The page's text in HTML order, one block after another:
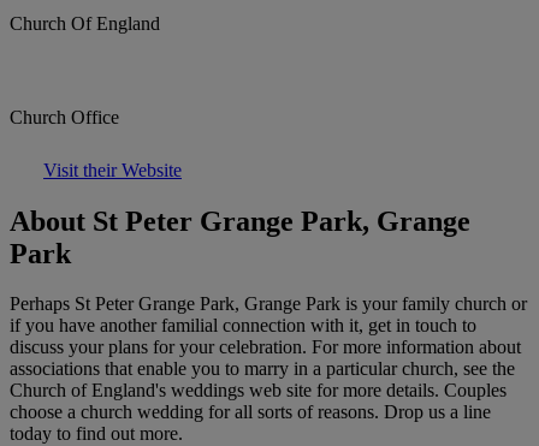
Church Of England
Church Office
Visit their Website
About St Peter Grange Park, Grange
Park
Perhaps St Peter Grange Park, Grange Park is your family church or
if you have another familial connection with it, get in touch to
discuss your plans for your celebration. For more information about
associations that enable you to marry in a particular church, see the
Church of England's weddings web site for more details. Couples
choose a church wedding for all sorts of reasons. Drop us a line
today to find out more.